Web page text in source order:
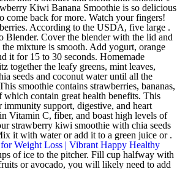
Kiwi Banana Smoothie is so delicious
back for more. Watch your fingers!
According to the USDA, five large .
Blender. Cover the blender with the lid and
mixture is smooth. Add yogurt, orange
it for 15 to 30 seconds. Homemade
together the leafy greens, mint leaves,
seeds and coconut water until all the
smoothie contains strawberries, bananas,
contain great health benefits. This
immunity support, digestive, and heart
Vitamin C, fiber, and boast high levels of
strawberry kiwi smoothie with chia seeds
it with water or add it to a green juice or .
Weight Loss | Vibrant Happy Healthy
of ice to the pitcher. Fill cup halfway with
or avocado, you will likely need to add